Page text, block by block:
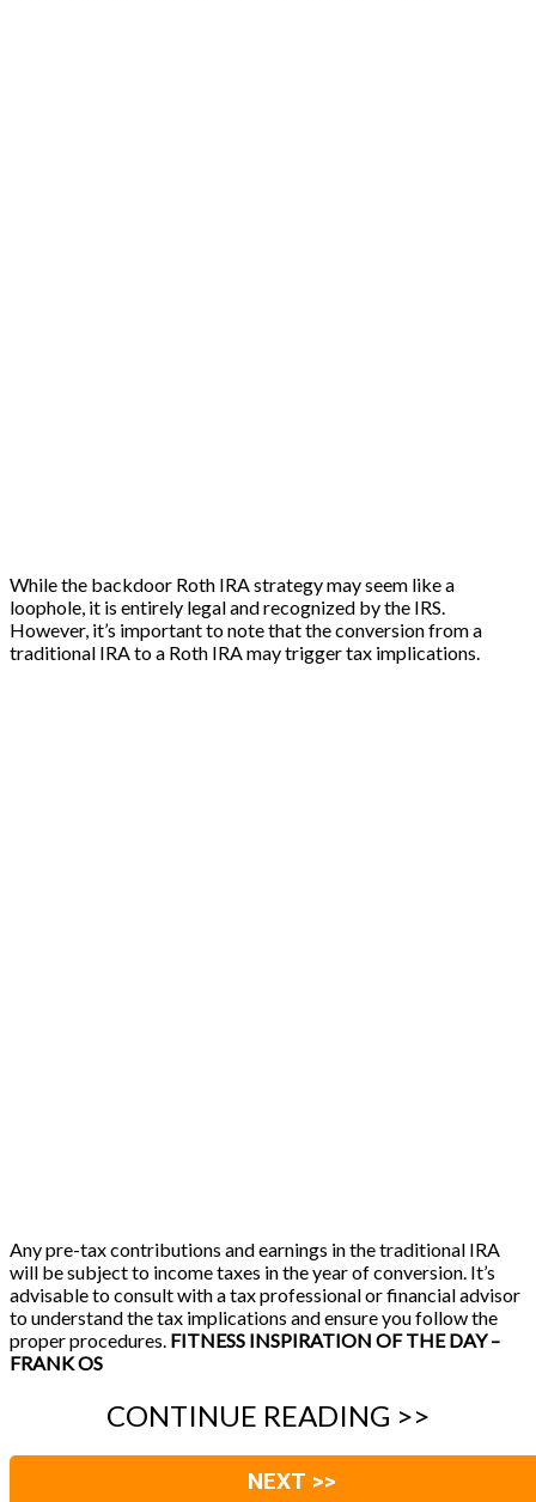
While the backdoor Roth IRA strategy may seem like a
loophole, it is entirely legal and recognized by the IRS.
However, it’s important to note that the conversion from a
traditional IRA to a Roth IRA may trigger tax implications.
Any pre-tax contributions and earnings in the traditional IRA
will be subject to income taxes in the year of conversion. It’s
advisable to consult with a tax professional or financial advisor
to understand the tax implications and ensure you follow the
proper procedures. FITNESS INSPIRATION OF THE DAY –
FRANK OS
CONTINUE READING >>
NEXT >>